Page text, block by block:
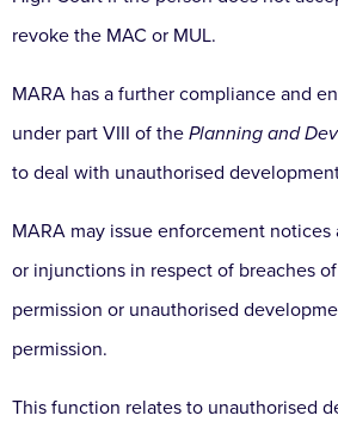
revoke the MAC or MUL.
MARA has a further compliance and
under part VIII of the Planning and
to deal with unauthorised
MARA may issue enforcement
or injunctions in respect of breaches
permission or unauthorised
permission.
This function relates to unauthorised